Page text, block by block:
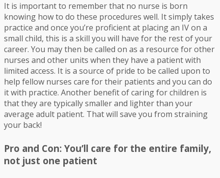
It is important to remember that no nurse is born
knowing how to do these procedures well. It simply takes
practice and once you’re proficient at placing an IV on a
small child, this is a skill you will have for the rest of your
career. You may then be called on as a resource for other
nurses and other units when they have a patient with
limited access. It is a source of pride to be called upon to
help fellow nurses care for their patients and you can do
it with practice. Another benefit of caring for children is
that they are typically smaller and lighter than your
average adult patient. That will save you from straining
your back!
Pro and Con: You’ll care for the entire family,
not just one patient